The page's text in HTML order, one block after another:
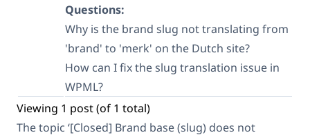
Questions:
Why is the brand slug not translating from
'brand' to 'merk' on the Dutch site?
How can I fix the slug translation issue in
WPML?
Viewing 1 post (of 1 total)
The topic ‘[Closed] Brand base (slug) does not